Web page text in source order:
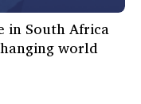
in South Africa
world